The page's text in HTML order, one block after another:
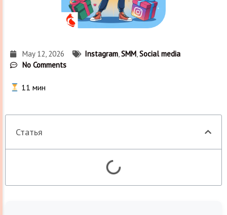
May 12, 2026 Instagram,SMM,Social media
No Comments
11 мин
Статья